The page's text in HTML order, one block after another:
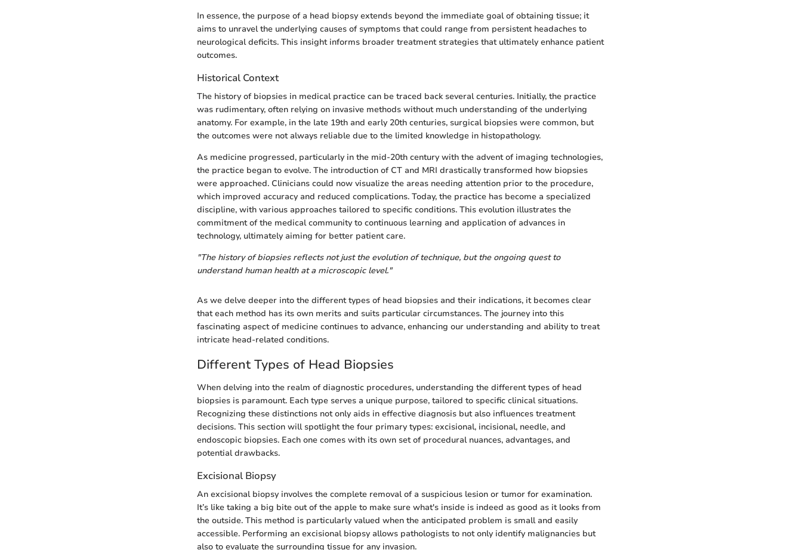
In essence, the purpose of a head biopsy extends beyond the immediate goal of obtaining tissue; it
aims to unravel the underlying causes of symptoms that could range from persistent headaches to
neurological deficits. This insight informs broader treatment strategies that ultimately enhance patient
outcomes.
Historical Context
The history of biopsies in medical practice can be traced back several centuries. Initially, the practice
was rudimentary, often relying on invasive methods without much understanding of the underlying
anatomy. For example, in the late 19th and early 20th centuries, surgical biopsies were common, but
the outcomes were not always reliable due to the limited knowledge in histopathology.
As medicine progressed, particularly in the mid-20th century with the advent of imaging technologies,
the practice began to evolve. The introduction of CT and MRI drastically transformed how biopsies
were approached. Clinicians could now visualize the areas needing attention prior to the procedure,
which improved accuracy and reduced complications. Today, the practice has become a specialized
discipline, with various approaches tailored to specific conditions. This evolution illustrates the
commitment of the medical community to continuous learning and application of advances in
technology, ultimately aiming for better patient care.
"The history of biopsies reflects not just the evolution of technique, but the ongoing quest to
understand human health at a microscopic level."
As we delve deeper into the different types of head biopsies and their indications, it becomes clear
that each method has its own merits and suits particular circumstances. The journey into this
fascinating aspect of medicine continues to advance, enhancing our understanding and ability to treat
intricate head-related conditions.
Different Types of Head Biopsies
When delving into the realm of diagnostic procedures, understanding the different types of head
biopsies is paramount. Each type serves a unique purpose, tailored to specific clinical situations.
Recognizing these distinctions not only aids in effective diagnosis but also influences treatment
decisions. This section will spotlight the four primary types: excisional, incisional, needle, and
endoscopic biopsies. Each one comes with its own set of procedural nuances, advantages, and
potential drawbacks.
Excisional Biopsy
An excisional biopsy involves the complete removal of a suspicious lesion or tumor for examination.
It’s like taking a big bite out of the apple to make sure what's inside is indeed as good as it looks from
the outside. This method is particularly valued when the anticipated problem is small and easily
accessible. Performing an excisional biopsy allows pathologists to not only identify malignancies but
also to evaluate the surrounding tissue for any invasion.